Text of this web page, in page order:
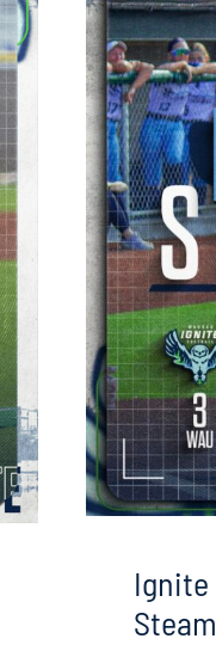
Ignite
Steam